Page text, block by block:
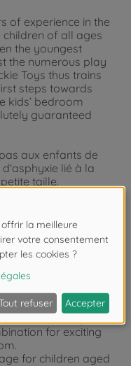
of experience in the
children of all ages
the youngest
the numerous play
Toys thus trains
steps towards
kids’ bedroom
guaranteed
aux enfants de
d'asphyxie lié à la
taille.
and police
The Dickie Toys
for exciting
for children aged